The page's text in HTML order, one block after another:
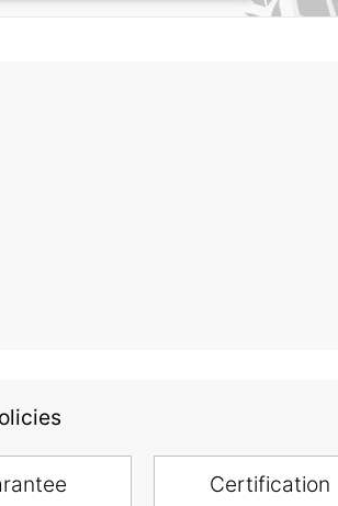
Certification